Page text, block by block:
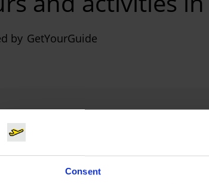
Consent
by GetYourGuide